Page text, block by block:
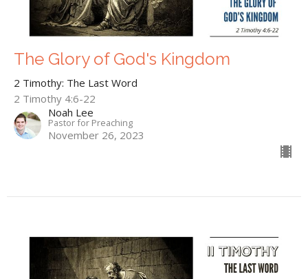
The Glory of God's Kingdom
2 Timothy: The Last Word
2 Timothy 4:6-22
Noah Lee
Pastor for Preaching
November 26, 2023